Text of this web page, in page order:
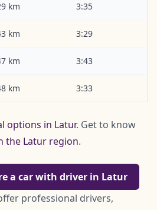
km 3:35
km 3:29
km 3:43
km 3:33
options in Latur. Get to know
the Latur region.
a car with driver in Latur
professional drivers,